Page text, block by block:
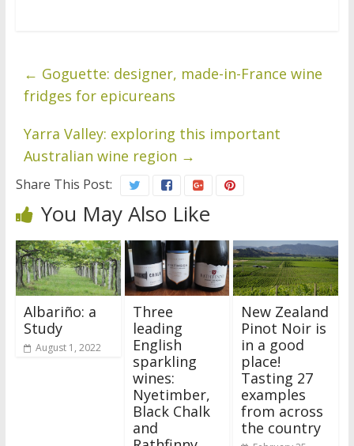
← Goguette: designer, made-in-France wine
fridges for epicureans
Yarra Valley: exploring this important
Australian wine region →
Share This Post:
You May Also Like
Albariño: a
Study
August 1, 2022
Three
leading
English
sparkling
wines:
Nyetimber,
Black Chalk
and
New Zealand
Pinot Noir is
in a good
place!
Tasting 27
examples
from across
the country